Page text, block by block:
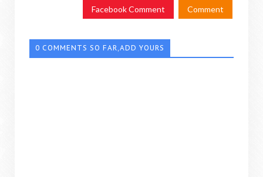
Facebook Comment Comment
0 COMMENTS SO FAR,ADD YOURS